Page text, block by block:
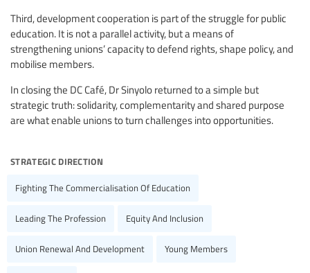
Third, development cooperation is part of the struggle for public
education. It is not a parallel activity, but a means of
strengthening unions’ capacity to defend rights, shape policy, and
mobilise members.
In closing the DC Café, Dr Sinyolo returned to a simple but
strategic truth: solidarity, complementarity and shared purpose
are what enable unions to turn challenges into opportunities.
strategic direction
Fighting The Commercialisation Of Education
Leading The Profession Equity And Inclusion
Union Renewal And Development Young Members